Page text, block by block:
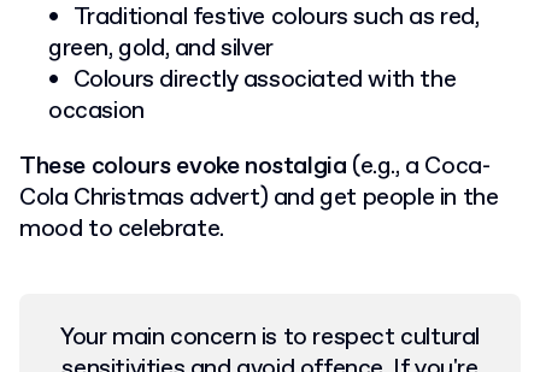
Traditional festive colours such as red,
green, gold, and silver
Colours directly associated with the
occasion
These coloursevoke nostalgia (e.g., a Coca-
Cola Christmas advert) and get people in the
mood to celebrate.
Your main concern is to respect cultural